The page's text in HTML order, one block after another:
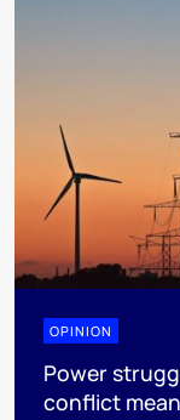
OPINION
Power
conflict